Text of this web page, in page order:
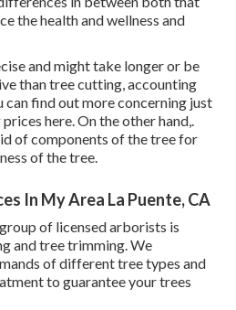
the health and wellness and
and might take longer or be
than tree cutting, accounting
find out more concerning just
here. On the other hand,.
of components of the tree for
of the tree.
In My Area La Puente, CA
of licensed arborists is
and tree trimming. We
of different tree types and
to guarantee your trees